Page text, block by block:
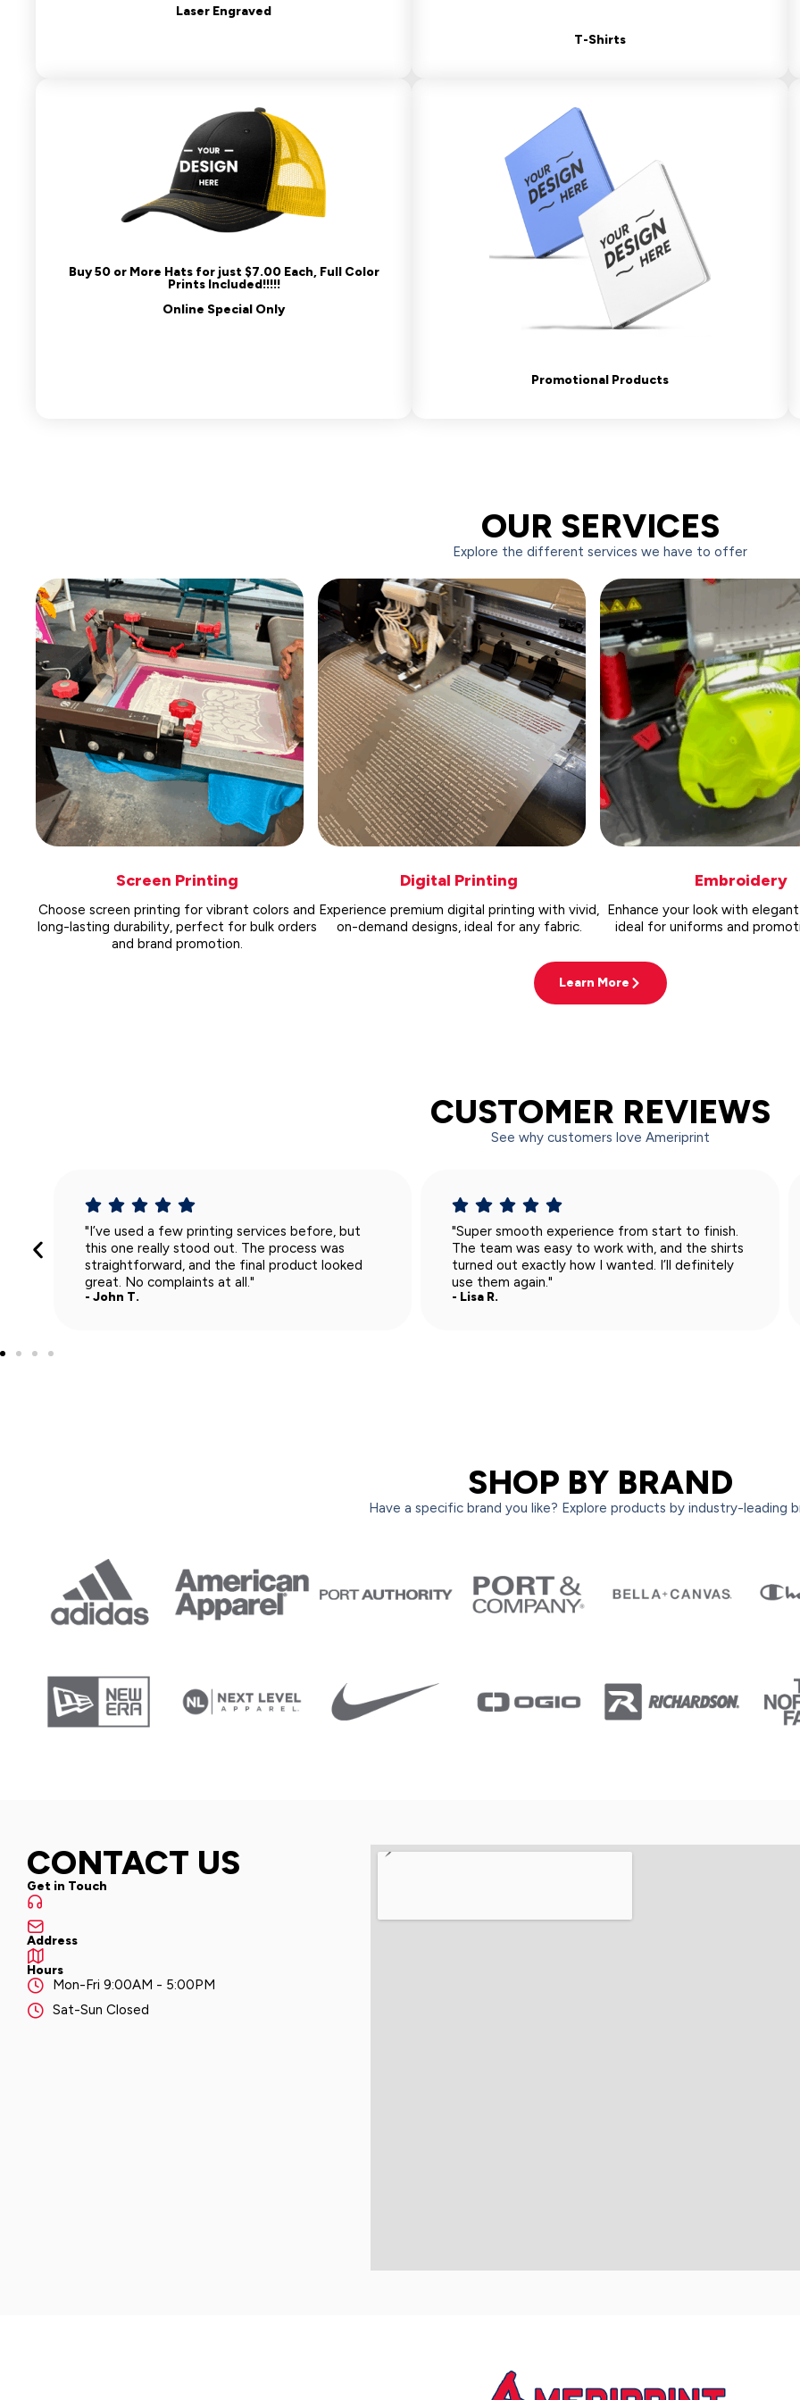
Laser Engraved
T-Shirts
Buy 50 or More Hats for just $7.00 Each, Full Color
Prints Included!!!!!
Online Special Only
Promotional Products
OUR SERVICES
Explore the different services we have to offer
Screen Printing
Choose screen printing for vibrant colors and
long-lasting durability, perfect for bulk orders
and brand promotion.
Digital Printing
Experience premium digital printing with vivid,
on-demand designs, ideal for any fabric.
Embroidery
Enhance your look with
ideal for uniforms and
Learn More
CUSTOMER REVIEWS
See why customers love Ameriprint
"Super smooth experience from start to finish.
The team was easy to work with, and the shirts
turned out exactly how I wanted. I’ll definitely
use them again."
- Lisa R.
"I appreciated how clear and honest they were
about the process. No surprises, and the order
turned out perfectly. Really solid service."
- Mark S.
SHOP BY BRAND
Have a specific brand you like? Explore products by industry-leading
CONTACT US
Get in Touch
Address
Hours
Mon-Fri 9:00AM - 5:00PM
Sat-Sun Closed